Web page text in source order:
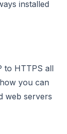
installed
to HTTPS all
you can
web servers